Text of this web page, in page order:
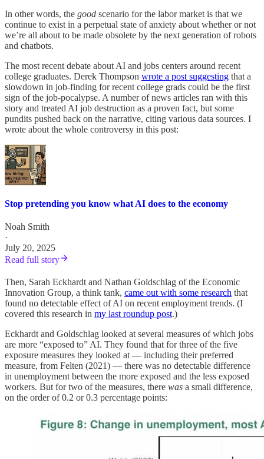
In other words, the good scenario for the labor market is that we
continue to exist in a perpetual state of anxiety about whether or not
we’re all about to be made obsolete by the next generation of robots
and chatbots.
The most recent debate about AI and jobs centers around recent
college graduates. Derek Thompson wrote a post suggesting that a
slowdown in job-finding for recent college grads could be the first
sign of the job-pocalypse. A number of news articles ran with this
story and treated AI job destruction as a proven fact, but some
pundits pushed back on the narrative, citing various data sources. I
wrote about the whole controversy in this post:
Stop pretending you know what AI does to the economy
Noah Smith
·
July 20, 2025
Read full story
Then, Sarah Eckhardt and Nathan Goldschlag of the Economic
Innovation Group, a think tank, came out with some research that
found no detectable effect of AI on recent employment trends. (I
covered this research in my last roundup post.)
Eckhardt and Goldschlag looked at several measures of which jobs
are more “exposed to” AI. They found that for three of the five
exposure measures they looked at — including their preferred
measure, from Felten (2021) — there was no detectable difference
in unemployment between the more exposed and the less exposed
workers. But for two of the measures, there was a small difference,
on the order of 0.2 or 0.3 percentage points: